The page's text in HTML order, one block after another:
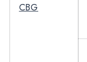
CBG